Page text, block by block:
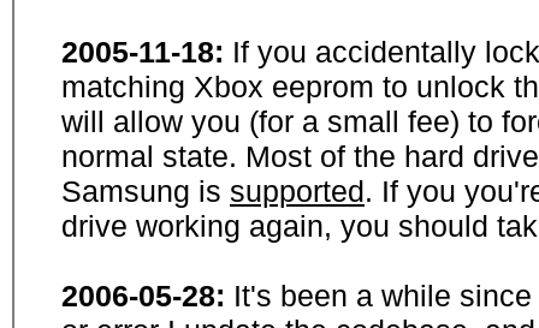
2005-11-18: If you accidentally
matching Xbox eeprom to unlock
will allow you (for a small fee) to
normal state. Most of the hard
Samsung is supported. If you
drive working again, you should
2006-05-28: It's been a while